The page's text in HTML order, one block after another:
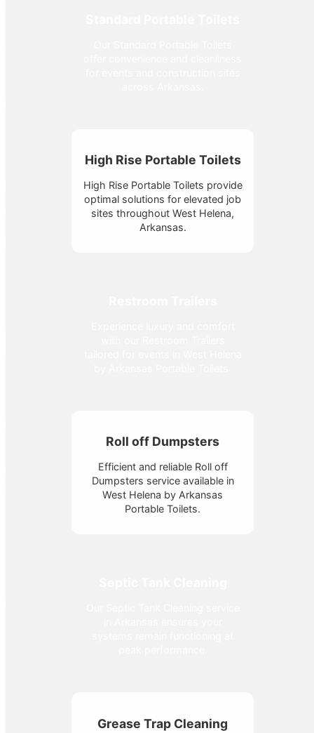
High Rise Portable Toilets
High Rise Portable Toilets provide
optimal solutions for elevated job
sites throughout West Helena,
Arkansas.
Roll off Dumpsters
Efficient and reliable Roll off
Dumpsters service available in
West Helena by Arkansas
Portable Toilets.
Grease Trap Cleaning